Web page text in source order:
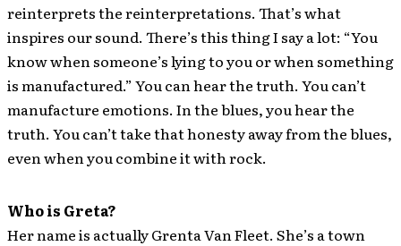
reinterprets the reinterpretations. That’s what
inspires our sound. There’s this thing I say a lot: “You
know when someone’s lying to you or when something
is manufactured.” You can hear the truth. You can’t
manufacture emotions. In the blues, you hear the
truth. You can’t take that honesty away from the blues,
even when you combine it with rock.
Who is Greta?
Her name is actually Grenta Van Fleet. She’s a town